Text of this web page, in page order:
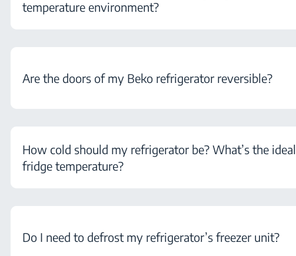
temperature environment?
Are the doors of my Beko refrigerator reversible?
How cold should my refrigerator be? What’s the ideal
fridge temperature?
Do I need to defrost my refrigerator’s freezer unit?